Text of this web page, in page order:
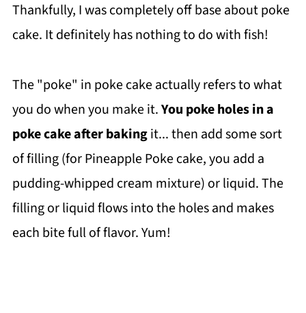
Thankfully, I was completely off base about poke
cake. It definitely has nothing to do with fish!
The "poke" in poke cake actually refers to what
you do when you make it.You poke holes in a
poke cakeafter bakingit... then add some sort
of filling (for Pineapple Poke cake, you add a
pudding-whipped cream mixture) or liquid. The
filling or liquid flows into the holes and makes
each bite full of flavor. Yum!